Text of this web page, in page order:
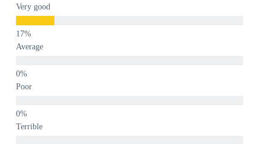
Very good
Average
Poor
Terrible